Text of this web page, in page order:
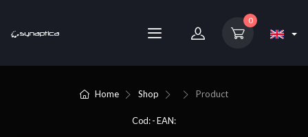
0
Home Shop Product
Cod: - EAN: